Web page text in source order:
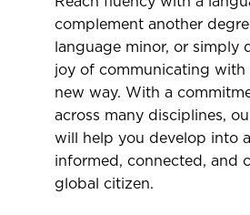
complement another
language minor, or simply
joy of communicating with
new way. With a
across many disciplines,
will help you develop into
informed, connected, and
global citizen.